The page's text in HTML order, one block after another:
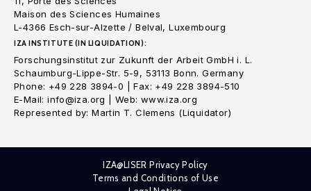
Maison des Sciences Humaines
L-4366 Esch-sur-Alzette / Belval, Luxembourg
IZA INSTITUTE (IN LIQUIDATION):
Forschungsinstitut zur Zukunft der Arbeit GmbH i. L.
Schaumburg-Lippe-Str. 5-9, 53113 Bonn. Germany
Phone: +49 228 3894-0 | Fax: +49 228 3894-510
E-Mail: info@iza.org | Web: www.iza.org
Represented by: Martin T. Clemens (Liquidator)
IZA@LISER Privacy Policy
Terms and Conditions of Use